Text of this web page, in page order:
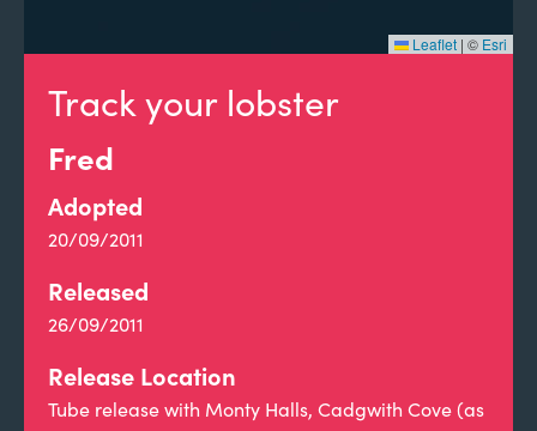
Track your lobster
Fred
Adopted
20/09/2011
Released
26/09/2011
Release Location
Tube release with Monty Halls, Cadgwith Cove (as
Leaflet | © Esri